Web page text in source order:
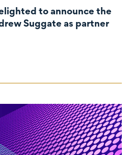
to announce the
Suggate as partner